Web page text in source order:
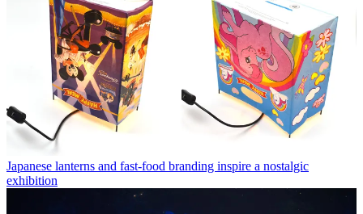
Japanese lanterns and fast-food branding inspire a nostalgic
exhibition